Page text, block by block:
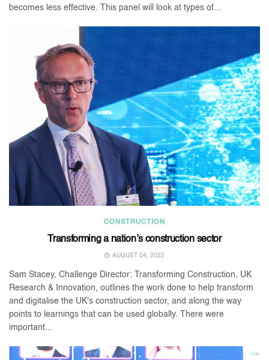
becomes less effective. This panel will look at types of...
CONSTRUCTION
Transforming a nation’s construction sector
AUGUST 04, 2022
Sam Stacey, Challenge Director: Transforming Construction, UK
Research & Innovation, outlines the work done to help transform
and digitalise the UK's construction sector, and along the way
points to learnings that can be used globally. There were
important...